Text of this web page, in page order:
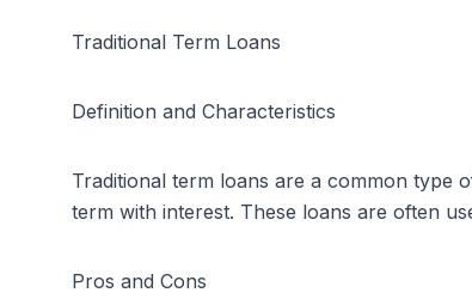
Traditional Term Loans
Definition and Characteristics
Traditional term loans are a common type
term with interest. These loans are often
Pros and Cons